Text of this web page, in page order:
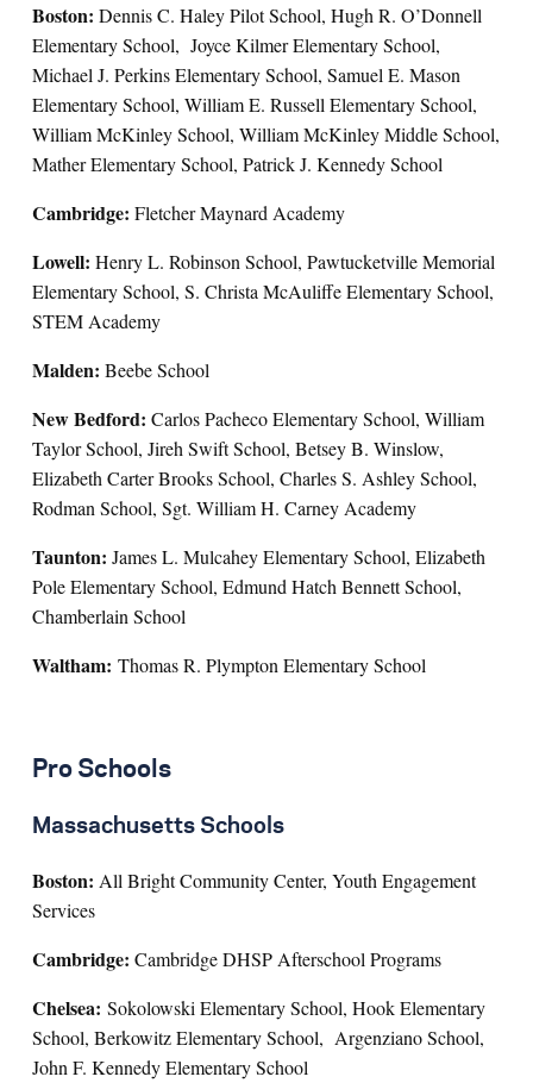
Boston: Dennis C. Haley Pilot School, Hugh R. O’Donnell
Elementary School, Joyce Kilmer Elementary School,
Michael J. Perkins Elementary School, Samuel E. Mason
Elementary School, William E. Russell Elementary School,
William McKinley School, William McKinley Middle School,
Mather Elementary School, Patrick J. Kennedy School
Cambridge: Fletcher Maynard Academy
Lowell: Henry L. Robinson School, Pawtucketville Memorial
Elementary School, S. Christa McAuliffe Elementary School,
STEM Academy
Malden: Beebe School
New Bedford: Carlos Pacheco Elementary School, William
Taylor School, Jireh Swift School, Betsey B. Winslow,
Elizabeth Carter Brooks School, Charles S. Ashley School,
Rodman School, Sgt. William H. Carney Academy
Taunton: James L. Mulcahey Elementary School, Elizabeth
Pole Elementary School, Edmund Hatch Bennett School,
Chamberlain School
Waltham: Thomas R. Plympton Elementary School
Pro Schools
Massachusetts Schools
Boston: All Bright Community Center, Youth Engagement
Services
Cambridge: Cambridge DHSP Afterschool Programs
Chelsea: Sokolowski Elementary School, Hook Elementary
School, Berkowitz Elementary School, Argenziano School,
John F. Kennedy Elementary School